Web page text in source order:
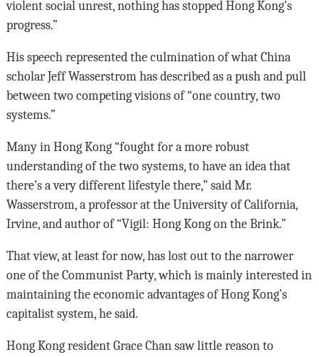
violent social unrest, nothing has stopped Hong Kong’s
progress.”
His speech represented the culmination of what China
scholar Jeff Wasserstrom has described as a push and pull
between two competing visions of “one country, two
systems.”
Many in Hong Kong “fought for a more robust
understanding of the two systems, to have an idea that
there’s a very different lifestyle there,” said Mr.
Wasserstrom, a professor at the University of California,
Irvine, and author of “Vigil: Hong Kong on the Brink.”
That view, at least for now, has lost out to the narrower
one of the Communist Party, which is mainly interested in
maintaining the economic advantages of Hong Kong’s
capitalist system, he said.
Hong Kong resident Grace Chan saw little reason to